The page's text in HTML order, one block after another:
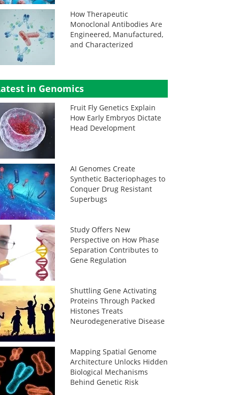
How Therapeutic
Monoclonal Antibodies Are
Engineered, Manufactured,
and Characterized
in Genomics
Fruit Fly Genetics Explain
How Early Embryos Dictate
Head Development
AI Genomes Create
Synthetic Bacteriophages to
Conquer Drug Resistant
Superbugs
Study Offers New
Perspective on How Phase
Separation Contributes to
Gene Regulation
Shuttling Gene Activating
Proteins Through Packed
Histones Treats
Neurodegenerative Disease
Mapping Spatial Genome
Architecture Unlocks Hidden
Biological Mechanisms
Behind Genetic Risk